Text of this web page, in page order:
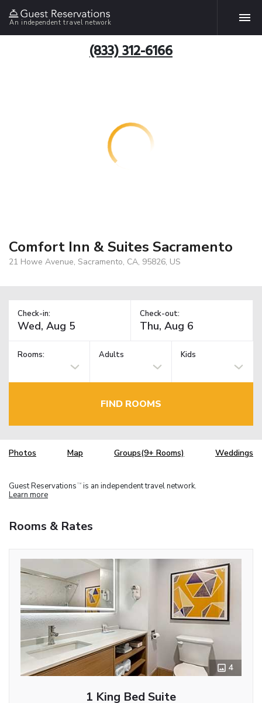
An independent travel network
(833) 312-6166
Comfort Inn & Suites Sacramento
21 Howe Avenue, Sacramento, CA, 95826, US
Check-in: Check-out:
Rooms: Adults Kids
FIND ROOMS
Photos Map Groups(9+ Rooms) Weddings
Guest Reservations TM is an independent travel network.
Learn more
Rooms & Rates
4
1 King Bed Suite